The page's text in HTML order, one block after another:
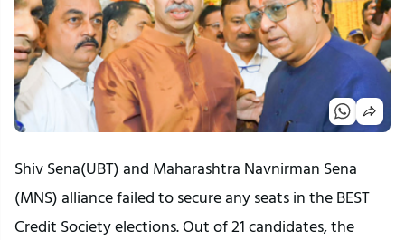
Shiv Sena(UBT) and Maharashtra Navnirman Sena
(MNS) alliance failed to secure any seats in the BEST
Credit Society elections. Out of 21 candidates, the